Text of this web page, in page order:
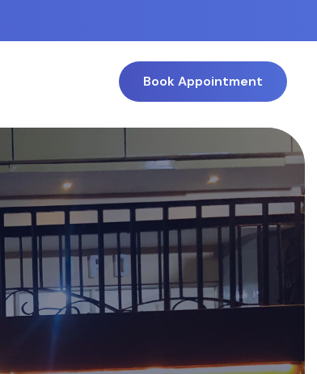
Book Appointment